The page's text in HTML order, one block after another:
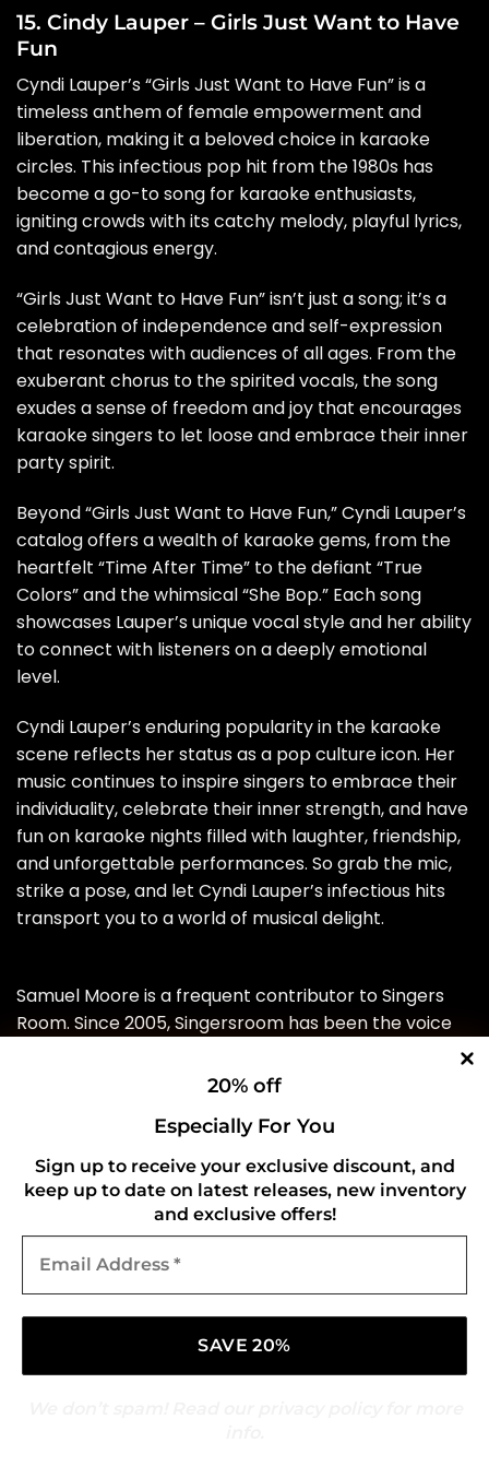
15. Cindy Lauper – Girls Just Want to Have
Fun
Cyndi Lauper’s “Girls Just Want to Have Fun” is a
timeless anthem of female empowerment and
liberation, making it a beloved choice in karaoke
circles. This infectious pop hit from the 1980s has
become a go-to song for karaoke enthusiasts,
igniting crowds with its catchy melody, playful lyrics,
and contagious energy.
“Girls Just Want to Have Fun” isn’t just a song; it’s a
celebration of independence and self-expression
that resonates with audiences of all ages. From the
exuberant chorus to the spirited vocals, the song
exudes a sense of freedom and joy that encourages
karaoke singers to let loose and embrace their inner
party spirit.
Beyond “Girls Just Want to Have Fun,” Cyndi Lauper’s
catalog offers a wealth of karaoke gems, from the
heartfelt “Time After Time” to the defiant “True
Colors” and the whimsical “She Bop.” Each song
showcases Lauper’s unique vocal style and her ability
to connect with listeners on a deeply emotional
level.
Cyndi Lauper’s enduring popularity in the karaoke
scene reflects her status as a pop culture icon. Her
music continues to inspire singers to embrace their
individuality, celebrate their inner strength, and have
fun on karaoke nights filled with laughter, friendship,
and unforgettable performances. So grab the mic,
strike a pose, and let Cyndi Lauper’s infectious hits
transport you to a world of musical delight.
Samuel Moore is a frequent contributor to Singers
Room. Since 2005, Singersroom has been the voice
Source link
20% off
Especially For You
Sign up to receive your exclusive discount, and
keep up to date on latest releases, new inventory
and exclusive offers!
Address
permalink.